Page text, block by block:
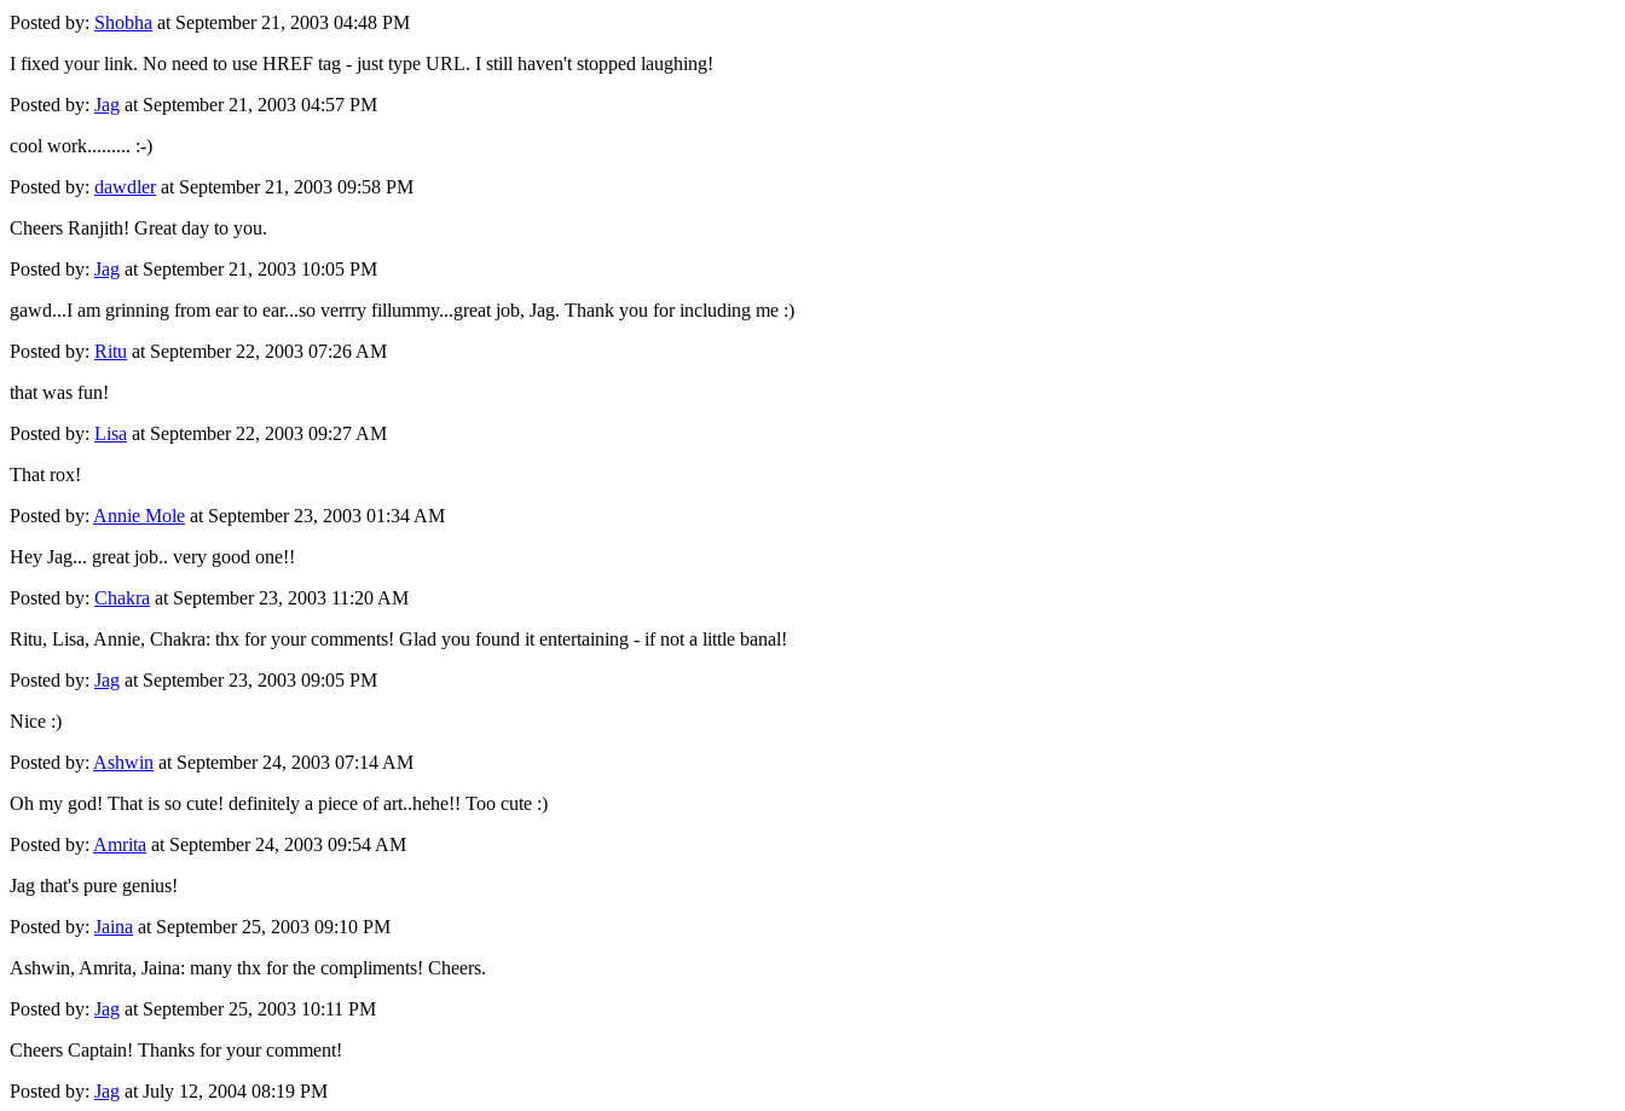
Posted by: Shobha at September 21, 2003 04:48 PM
I fixed your link. No need to use HREF tag - just type URL. I still haven't stopped laughing!
Posted by: Jag at September 21, 2003 04:57 PM
cool work......... :-)
Posted by: dawdlerat September 21, 2003 09:58 PM
Cheers Ranjith! Great day to you.
Posted by: Jag at September 21, 2003 10:05 PM
gawd...I am grinning from ear to ear...so verrry fillummy...great job, Jag. Thank you for including me :)
Posted by: Ritu at September 22, 2003 07:26 AM
that was fun!
Posted by: Lisa at September 22, 2003 09:27 AM
That rox!
Posted by: Annie Mole at September 23, 2003 01:34 AM
Hey Jag... great job.. very good one!!
Posted by: Chakra at September 23, 2003 11:20 AM
Ritu, Lisa, Annie, Chakra: thx for your comments! Glad you found it entertaining - if not a little banal!
Posted by: Jag at September 23, 2003 09:05 PM
Nice :)
Posted by: Ashwin at September 24, 2003 07:14 AM
Oh my god! That is so cute! definitely a piece of art..hehe!! Too cute :)
Posted by: Amrita at September 24, 2003 09:54 AM
Jag that's pure genius!
Posted by: Jaina at September 25, 2003 09:10 PM
Ashwin, Amrita, Jaina: many thx for the compliments! Cheers.
Posted by: Jag at September 25, 2003 10:11 PM
Cheers Captain! Thanks for your comment!
Posted by: Jag at July 12, 2004 08:19 PM